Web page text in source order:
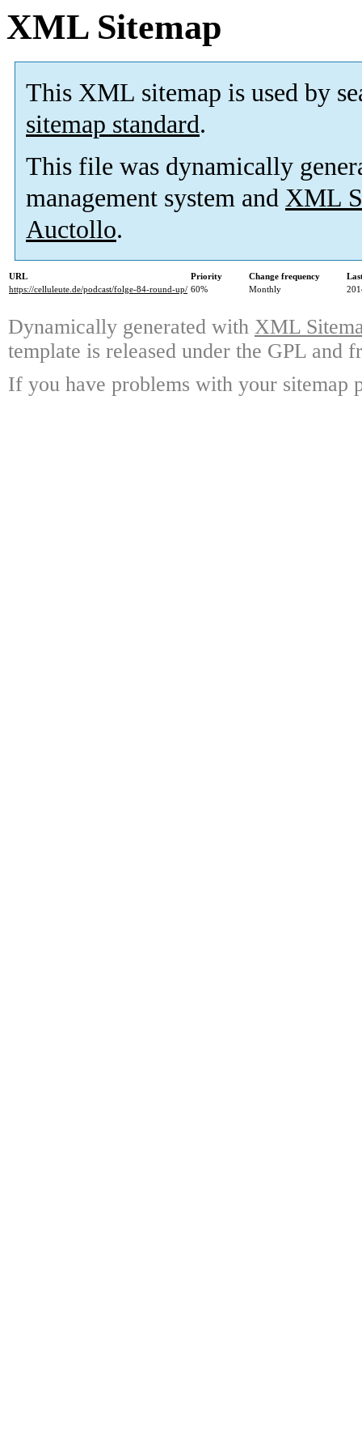
XML Sitemap
This XML sitemap is used by
sitemap standard.
This file was dynamically
management system and XML
Auctollo.
URL Priority Change frequency
https://celluleute.de/podcast/folge-84-round-up/ 60% Monthly
Dynamically generated with XML
template is released under the GPL and
If you have problems with your sitemap